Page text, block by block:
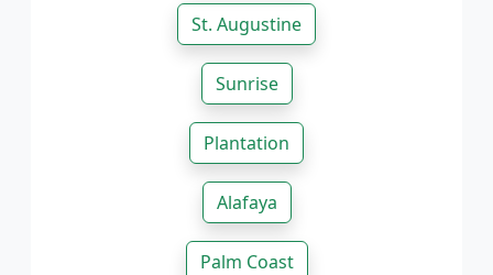
St. Augustine
Sunrise
Plantation
Alafaya
Palm Coast